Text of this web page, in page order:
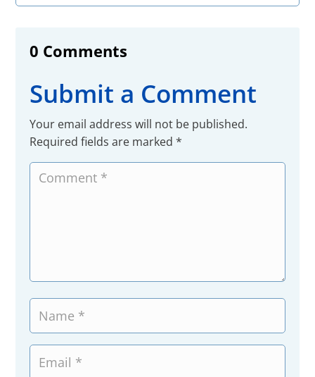
0 Comments
Submit a Comment
Your email address will not be published.
Required fields are marked*